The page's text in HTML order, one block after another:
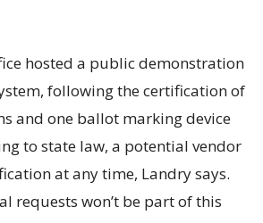
hosted a public demonstration
following the certification of
and one ballot marking device
to state law, a potential vendor
at any time, Landry says.
requests won’t be part of this